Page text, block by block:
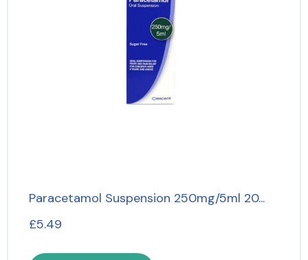
Paracetamol Suspension 250mg/5ml 20...
£5.49